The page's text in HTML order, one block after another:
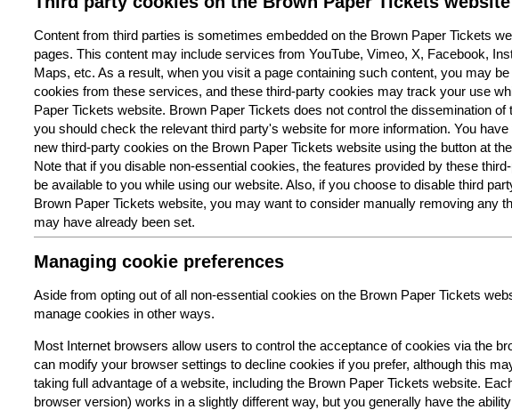
Content from third parties is sometimes embedded on the Brown Paper Tickets
pages. This content may include services from YouTube, Vimeo, X, Facebook,
Maps, etc. As a result, when you visit a page containing such content, you may
cookies from these services, and these third-party cookies may track your use
Paper Tickets website. Brown Paper Tickets does not control the dissemination of
you should check the relevant third party's website for more information. You
new third-party cookies on the Brown Paper Tickets website using the button at
Note that if you disable non-essential cookies, the features provided by these
be available to you while using our website. Also, if you choose to disable third
Brown Paper Tickets website, you may want to consider manually removing any
may have already been set.
Managing cookie preferences
Aside from opting out of all non-essential cookies on the Brown Paper Tickets
manage cookies in other ways.
Most Internet browsers allow users to control the acceptance of cookies via the
can modify your browser settings to decline cookies if you prefer, although this
taking full advantage of a website, including the Brown Paper Tickets website.
browser version) works in a slightly different way, but you generally have the